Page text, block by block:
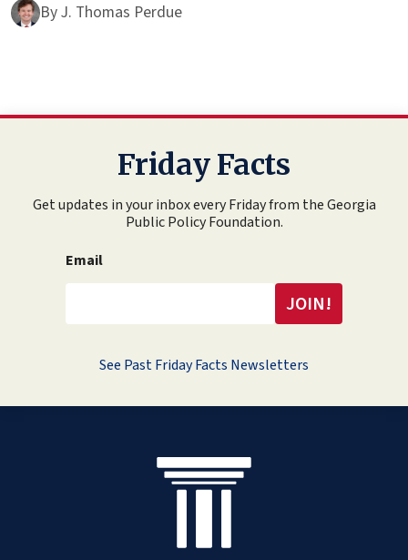
ByJ. Thomas Perdue
Friday Facts
Get updates in your inbox every Friday from the Georgia
Public Policy Foundation.
Email
See Past Friday Facts Newsletters